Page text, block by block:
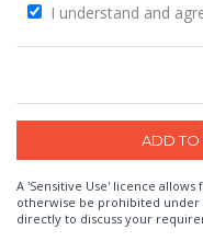
I understand and
A 'Sensitive Use' licence
otherwise be prohibited under
directly to discuss your